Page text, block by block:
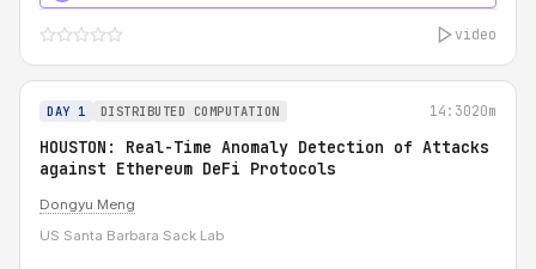
video
DAY 1 DISTRIBUTED COMPUTATION 14:3020m
HOUSTON: Real-Time Anomaly Detection of Attacks
against Ethereum DeFi Protocols
Dongyu Meng
US Santa Barbara Sack Lab